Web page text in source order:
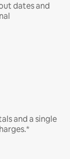
dates and
and a single